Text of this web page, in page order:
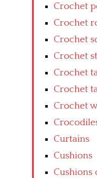
Crochet
Crochet
Crochet
Crochet
Crochet
Crochet
Crochet
Curtains
Cushions
Cushions